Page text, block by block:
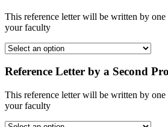
This reference letter will be written by
your faculty
Reference Letter by a Second
This reference letter will be written by
your faculty